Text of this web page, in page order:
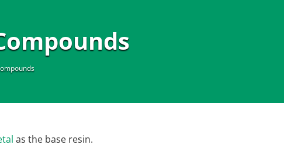
as the base resin.